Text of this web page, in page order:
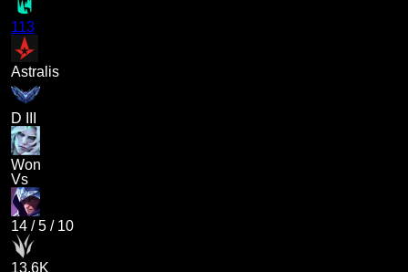
113
Astralis
D III
Won
Vs
14 /5 / 10
13.6K